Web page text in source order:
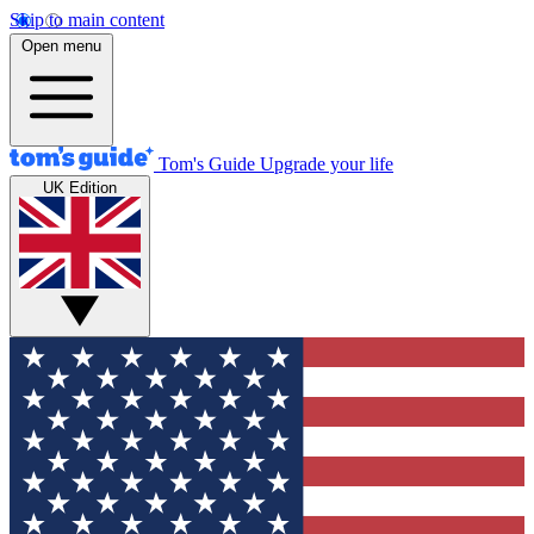
Skip to main content
Open menu
Tom's Guide Upgrade your life
UK Edition